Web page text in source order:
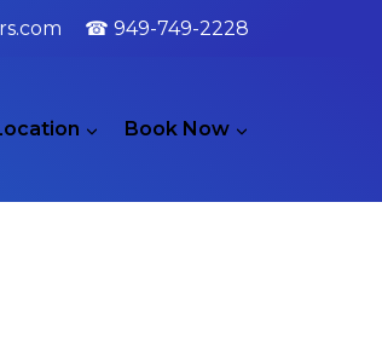
☎ 949-749-2228
Book Now